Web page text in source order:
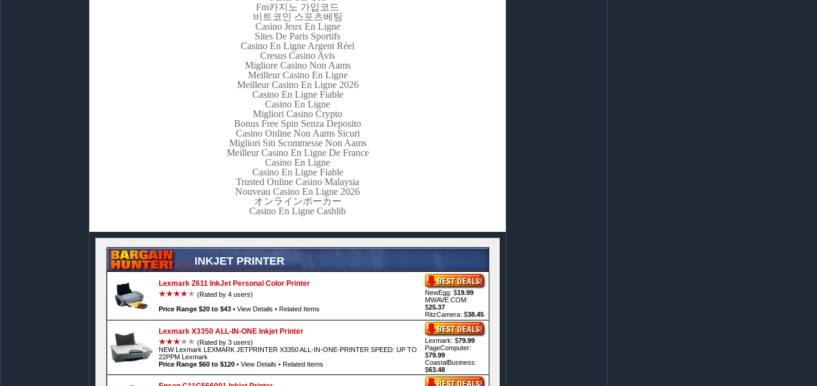
Fm카지노 가입코드
비트코인 스포츠베팅
Casino Jeux En Ligne
Sites De Paris Sportifs
Casino En Ligne Argent Réel
Cresus Casino Avis
Migliore Casino Non Aams
Meilleur Casino En Ligne
Meilleur Casino En Ligne 2026
Casino En Ligne Fiable
Casino En Ligne
Migliori Casino Crypto
Bonus Free Spin Senza Deposito
Casino Online Non Aams Sicuri
Migliori Siti Scommesse Non Aams
Meilleur Casino En Ligne De France
Casino En Ligne
Casino En Ligne Fiable
Trusted Online Casino Malaysia
Nouveau Casino En Ligne 2026
オンラインポーカー
Casino En Ligne Cashlib
INKJET PRINTER
Lexmark Z611 InkJet Personal Color Printer
(Rated by 4 users)
Price Range $20 to $43• View Details • Related Items
NewEgg: $19.99
MWAVE.COM:
$25.37
RitzCamera: $38.45
Lexmark X3350 ALL-IN-ONE Inkjet Printer
(Rated by 3 users)
NEW Lexmark LEXMARK JETPRINTER X3350 ALL-IN-ONE-PRINTER SPEED: UP TO
22PPM Lexmark
Price Range $60 to $120• View Details • Related Items
Lexmark: $79.99
PageComputer:
$79.99
CoastalBusiness:
$63.48